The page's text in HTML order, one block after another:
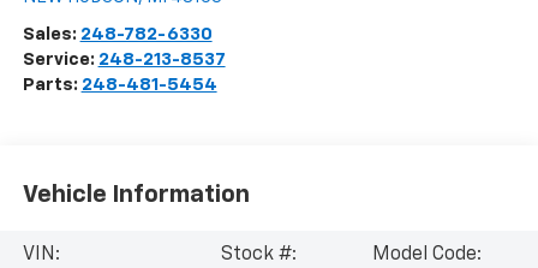
Sales: 248-782-6330
Service: 248-213-8537
Parts: 248-481-5454
Vehicle Information
VIN:
Stock #:
Model Code: